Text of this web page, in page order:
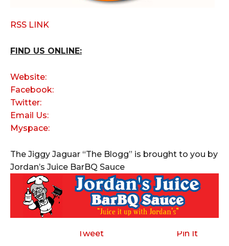
RSS LINK
FIND US ONLINE:
Website:
Facebook:
Twitter:
Email Us:
Myspace:
The Jiggy Jaguar “The Blogg” is brought to you by
Jordan’s Juice BarBQ Sauce
Tweet Pin It